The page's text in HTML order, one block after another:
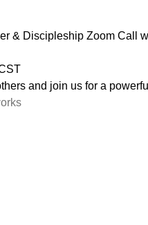
& Discipleship Zoom Call
and join us for a